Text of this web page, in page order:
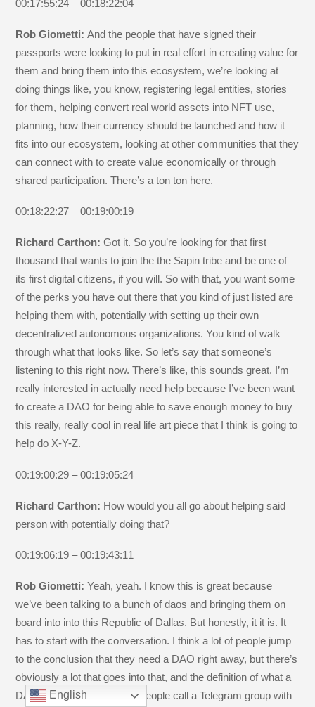
00:17:55:24 – 00:18:22:04
Rob Giometti:And the people that have signed their
passports were looking to put in real effort in creating value for
them and bring them into this ecosystem, we’re looking at
doing things like, you know, registering legal entities, stories
for them, helping convert real world assets into NFT use,
planning, how their currency should be launched and how it
fits into our ecosystem, looking at other communities that they
can connect with to create value economically or through
shared participation. There’s a ton ton here.
00:18:22:27 – 00:19:00:19
Richard Carthon:Got it. So you’re looking for that first
thousand that wants to join the the Sapin tribe and be one of
its first digital citizens, if you will. So with that, you want some
of the perks you have out there that you kind of just listed are
helping them with, potentially with setting up their own
decentralized autonomous organizations. You kind of walk
through what that looks like. So let’s say that someone’s
listening to this right now. There’s like, this sounds great. I’m
really interested in actually need help because I’ve been want
to create a DAO for being able to save enough money to buy
this really, really cool in real life art piece that I think is going to
help do X-Y-Z.
00:19:00:29 – 00:19:05:24
Richard Carthon: How would you all go about helping said
person with potentially doing that?
00:19:06:19 – 00:19:43:11
Rob Giometti:Yeah, yeah. I know this is great because
we’ve been talking to a bunch of daos and bringing them on
board into into this Republic of Dallas. But honestly, it it is. It
has to start with the conversation. I think a lot of people jump
to the conclusion that they need a DAO right away, but there’s
obviously a lot that goes into that, and the definition of what a
DAO is is very fluid. Some people call a Telegram group with
English